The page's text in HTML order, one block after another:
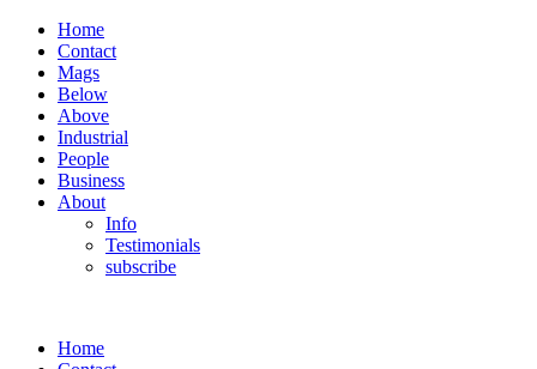
Home
Contact
Mags
Below
Above
Industrial
People
Business
About
Info
Testimonials
subscribe
Home